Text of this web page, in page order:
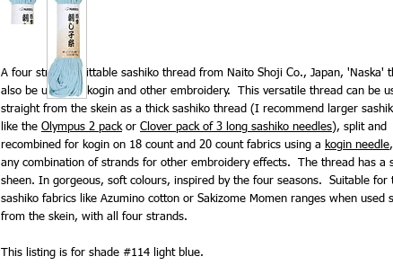
A four strand splittable sashiko thread from Naito Shoji Co., Japan, 'Naska'
also be used for kogin and other embroidery. This versatile thread can be
straight from the skein as a thick sashiko thread (I recommend larger
like the Olympus 2 packor Clover pack of 3 long sashiko needles), split and
recombined for kogin on 18 count and 20 count fabrics using a kogin needle
any combination of strands for other embroidery effects. The thread has a
sheen. In gorgeous, soft colours, inspired by the four seasons. Suitable for
sashiko fabrics like Azumino cotton or Sakizome Momen ranges when used
from the skein, with all four strands.
This listing is for shade #114 light blue.